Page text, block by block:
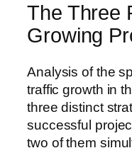
The Three
Growing
Analysis of the
traffic growth in
three distinct
successful
two of them